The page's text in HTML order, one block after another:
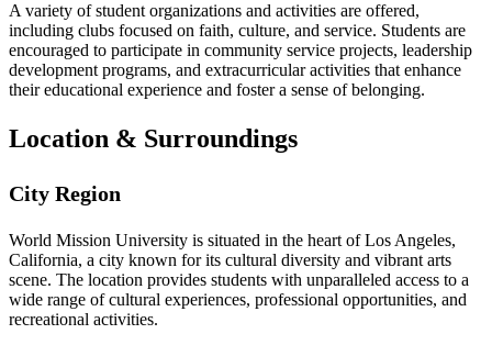
A variety of student organizations and activities are offered,
including clubs focused on faith, culture, and service. Students are
encouraged to participate in community service projects, leadership
development programs, and extracurricular activities that enhance
their educational experience and foster a sense of belonging.
Location & Surroundings
City Region
World Mission University is situated in the heart of Los Angeles,
California, a city known for its cultural diversity and vibrant arts
scene. The location provides students with unparalleled access to a
wide range of cultural experiences, professional opportunities, and
recreational activities.